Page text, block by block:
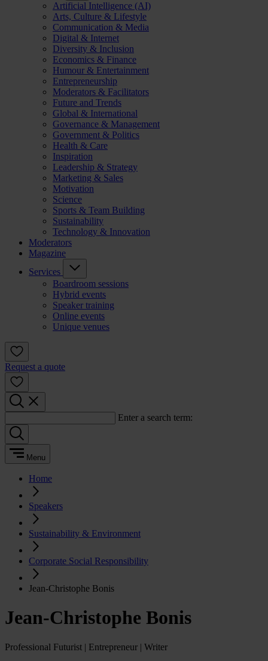
Artificial Intelligence (AI)
Arts, Culture & Lifestyle
Communication & Media
Digital & Internet
Diversity & Inclusion
Economics & Finance
Humour & Entertainment
Entrepreneurship
Moderators & Facilitators
Future and Trends
Global & International
Governance & Management
Government & Politics
Health & Care
Inspiration
Leadership & Strategy
Marketing & Sales
Motivation
Science
Sports & Team Building
Sustainability
Technology & Innovation
Moderators
Magazine
Services
Boardroom sessions
Hybrid events
Speaker training
Online events
Unique venues
Request a quote
Enter a search term:
Menu
Home
Speakers
Sustainability & Environment
Corporate Social Responsibility
Jean-Christophe Bonis
Jean-Christophe Bonis
Professional Futurist | Entrepreneur | Writer